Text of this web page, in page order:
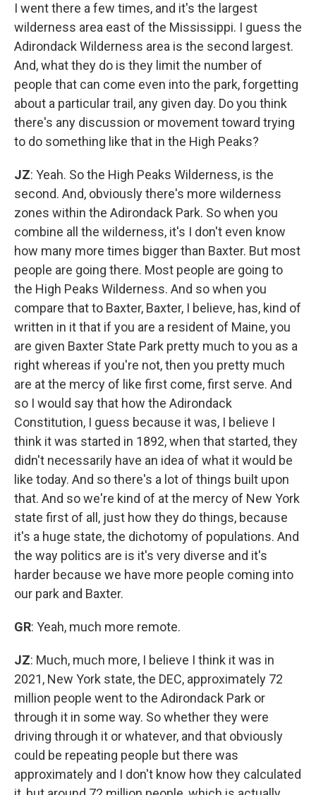
I went there a few times, and it's the largest
wilderness area east of the Mississippi. I guess the
Adirondack Wilderness area is the second largest.
And, what they do is they limit the number of
people that can come even into the park, forgetting
about a particular trail, any given day. Do you think
there's any discussion or movement toward trying
to do something like that in the High Peaks?
JZ: Yeah. So the High Peaks Wilderness, is the
second. And, obviously there's more wilderness
zones within the Adirondack Park. So when you
combine all the wilderness, it's I don't even know
how many more times bigger than Baxter. But most
people are going there. Most people are going to
the High Peaks Wilderness. And so when you
compare that to Baxter, Baxter, I believe, has, kind of
written in it that if you are a resident of Maine, you
are given Baxter State Park pretty much to you as a
right whereas if you're not, then you pretty much
are at the mercy of like first come, first serve. And
so I would say that how the Adirondack
Constitution, I guess because it was, I believe I
think it was started in 1892, when that started, they
didn't necessarily have an idea of what it would be
like today. And so there's a lot of things built upon
that. And so we're kind of at the mercy of New York
state first of all, just how they do things, because
it's a huge state, the dichotomy of populations. And
the way politics are is it's very diverse and it's
harder because we have more people coming into
our park and Baxter.
GR: Yeah, much more remote.
JZ: Much, much more, I believe I think it was in
2021, New York state, the DEC, approximately 72
million people went to the Adirondack Park or
through it in some way. So whether they were
driving through it or whatever, and that obviously
could be repeating people but there was
approximately and I don't know how they calculated